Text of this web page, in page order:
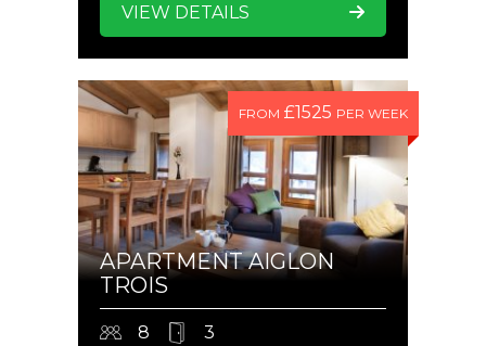
VIEW DETAILS
FROM £1525 PER WEEK
APARTMENT AIGLON
TROIS
8 3